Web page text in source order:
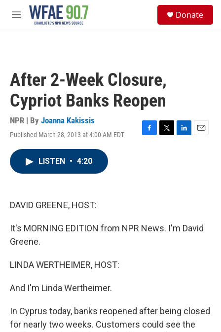
Skip to main content
M
Donate
After 2-Week Closure,
Cypriot Banks Reopen
NPR | By Joanna Kakissis
Published March 28, 2013 at 4:00 AM EDT
F
T
L
E
LISTEN • 4:20
DAVID GREENE, HOST:
It's MORNING EDITION from NPR News. I'm David
Greene.
LINDA WERTHEIMER, HOST:
And I'm Linda Wertheimer.
In Cyprus today, banks reopened after being closed
for nearly two weeks. Customers could see the